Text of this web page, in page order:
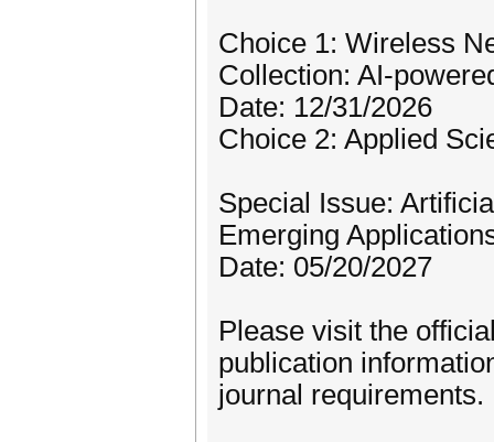
Choice 1: Wireless
Collection: AI-
Date: 12/31/2026
Choice 2: Applied
Special Issue:
Emerging
Date: 05/20/2027
Please visit the
publication
journal requirements.